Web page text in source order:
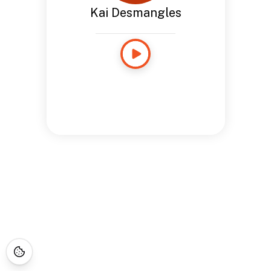
Kai Desmangles